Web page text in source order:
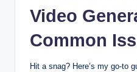
Video
Common
Hit a snag? Here’s my go-to